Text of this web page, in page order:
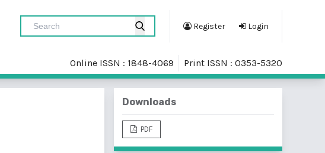
Register Login
Online ISSN : 1848-4069 Print ISSN : 0353-5320
Downloads
PDF